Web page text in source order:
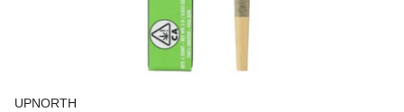
UPNORTH